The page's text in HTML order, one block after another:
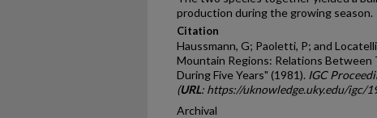
production during the growing season.
Citation
Haussmann, G; Paoletti, P; and
Mountain Regions: Relations Between
During Five Years" (1981). IGC
(URL: https://uknowledge.uky.edu/igc/
Archival